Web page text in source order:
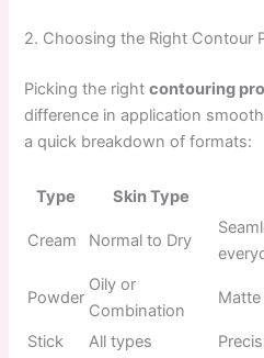
2. Choosing the Right Contour
Picking the rightcontouring
difference in application
a quick breakdown of formats:
Type Skin Type
Cream Normal to Dry
Powder
Oily or
Combination
Stick All types